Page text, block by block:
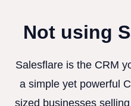
Not using
Salesflare is the CRM
a simple yet powerful
sized businesses